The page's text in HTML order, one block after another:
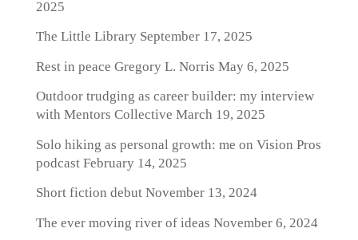
2025
The Little LibrarySeptember 17, 2025
Rest in peace Gregory L. Norris May 6, 2025
Outdoor trudging as career builder: my interview
with Mentors Collective March 19, 2025
Solo hiking as personal growth: me on Vision Pros
podcastFebruary 14, 2025
Short fiction debutNovember 13, 2024
The ever moving river of ideas November 6, 2024